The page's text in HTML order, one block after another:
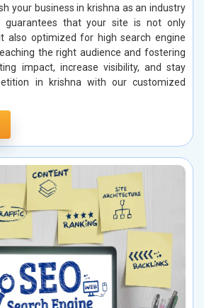
your business in krishna as an industry
guarantees that your site is not only
also optimized for high search engine
the right audience and fostering
impact, increase visibility, and stay
in krishna with our customized